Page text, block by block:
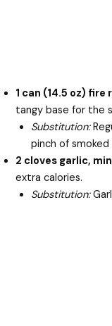
1 can (14.5 oz)
tangy base for the
Substitution:
pinch of smoked
2 cloves garlic,
extra calories.
Substitution: